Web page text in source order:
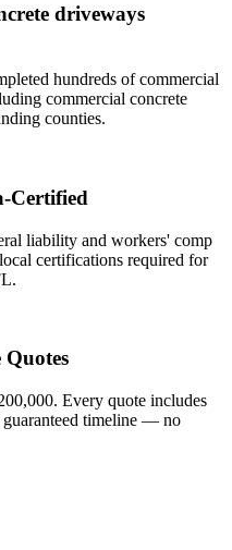
driveways
hundreds of commercial
commercial concrete
counties.
Certified
liability and workers' comp
certifications required for
.
Every quote includes
guaranteed timeline — no